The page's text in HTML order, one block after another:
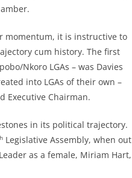
momentum, it is instructive to
cum history. The first
Nkoro LGAs – was Davies
into LGAs of their own –
Executive Chairman.
in its political trajectory.
Legislative Assembly, when out
as a female, Miriam Hart,